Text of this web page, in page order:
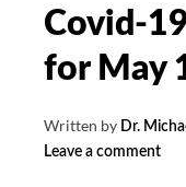
Covid-
for May
Written by Dr.
Leave a comment